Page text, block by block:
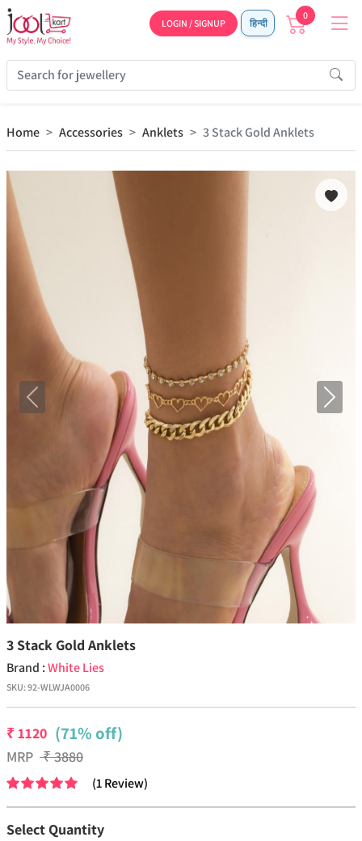
LOGIN / SIGNUP हिन्दी
0
Home Accessories Anklets 3 Stack Gold Anklets
Previous Next
3 Stack Gold Anklets
Brand :White Lies
SKU:92-WLWJA0006
₹1120 (71% off)
MRP ₹3880
(1Review)
Select Quantity